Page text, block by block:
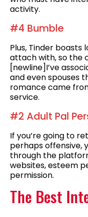
activity.
#4 Bumble
Plus, Tinder
attach with, so the
[newline]I’ve
and even spouses
romance came
service.
#2 Adult Pal
If you’re going to
perhaps offensive,
through the
websites, esteem
permission.
The Best